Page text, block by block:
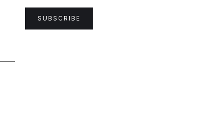
SUBSCRIBE